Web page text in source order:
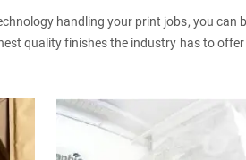
handling your print jobs, you can
quality finishes the industry has to